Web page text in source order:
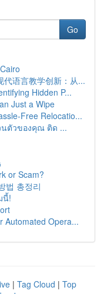
Go
代语言教学创新：从...
Hidden P...
Just a Wipe
Free Relocatio...
นตัวของคุณ ติด ...
or Scam?
법 총정리
นี้!
Automated Opera...
| Tag Cloud | Top